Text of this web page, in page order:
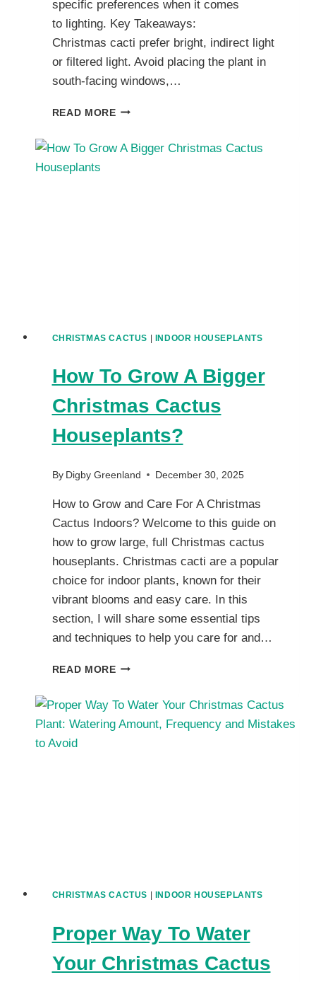
specific preferences when it comes
to lighting. Key Takeaways:
Christmas cacti prefer bright, indirect light
or filtered light. Avoid placing the plant in
south-facing windows,…
READ MORECHRISTMAS
REQUIREMENTS
CHRISTMAS CACTUS INDOOR HOUSEPLANTS
How To Grow A Bigger
Christmas Cactus
Houseplants?
By Digby Greenland December 30, 2025
How to Grow and Care For A Christmas
Cactus Indoors? Welcome to this guide on
how to grow large, full Christmas cactus
houseplants. Christmas cacti are a popular
choice for indoor plants, known for their
vibrant blooms and easy care. In this
section, I will share some essential tips
and techniques to help you care for and…
READ MOREHOW
A
BIGGER
CHRISTMAS CACTUS INDOOR HOUSEPLANTS
Proper Way To Water
Your Christmas Cactus